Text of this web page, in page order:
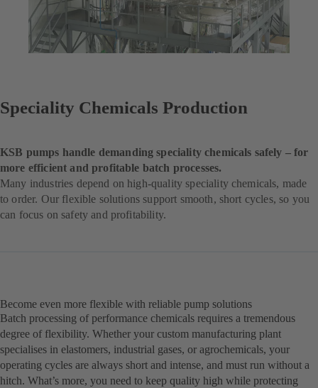
Speciality Chemicals Production
KSB pumps handle demanding speciality chemicals safely – for
more efficient and profitable batch processes.
Many industries depend on high-quality speciality chemicals, made
to order. Our flexible solutions support smooth, short cycles, so you
can focus on safety and profitability.
Become even more flexible with reliable pump solutions
Batch processing of performance chemicals requires a tremendous
degree of flexibility. Whether your custom manufacturing plant
specialises in elastomers, industrial gases, or agrochemicals, your
operating cycles are always short and intense, and must run without a
hitch. What’s more, you need to keep quality high while protecting